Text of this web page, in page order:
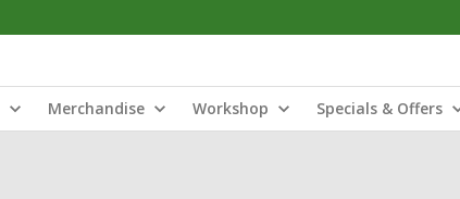
Merchandise Workshop Specials & Offers